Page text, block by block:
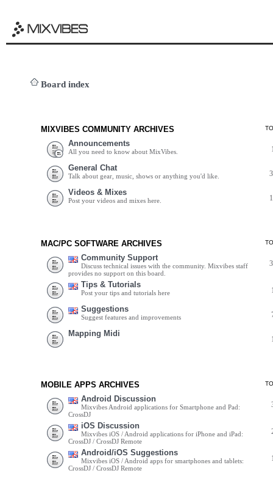
Board index
MIXVIBES COMMUNITY ARCHIVES
Announcements
All you need to know about MixVibes.
General Chat
Talk about gear, music, shows or anything you'd like.
Videos & Mixes
Post your videos and mixes here.
MAC/PC SOFTWARE ARCHIVES
Community Support
Discuss technical issues with the community. Mixvibes staff
provides no support on this board.
Tips & Tutorials
Post your tips and tutorials here
Suggestions
Suggest features and improvements
Mapping Midi
MOBILE APPS ARCHIVES
Android Discussion
Mixvibes Android applications for Smartphone and Pad:
CrossDJ
iOS Discussion
Mixvibes iOS / Android applications for iPhone and iPad:
CrossDJ / CrossDJ Remote
Android/iOS Suggestions
Mixvibes iOS / Android apps for smartphones and tablets:
CrossDJ / CrossDJ Remote